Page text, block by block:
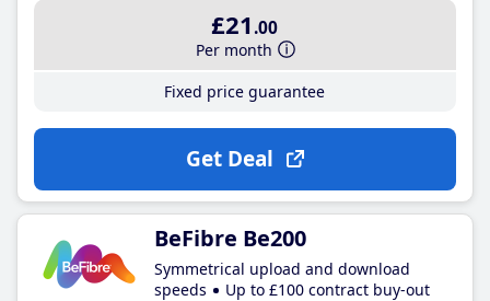
£21 .00
Per month
Fixed price guarantee
Get Deal
BeFibre Be200
Symmetrical upload and download
speeds
Up to £100 contract buy-out